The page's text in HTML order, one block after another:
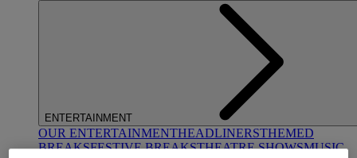
ENTERTAINMENT
OUR ENTERTAINMENTHEADLINERSTHEMED
BREAKSFESTIVE BREAKSTHEATRE SHOWSMUSIC